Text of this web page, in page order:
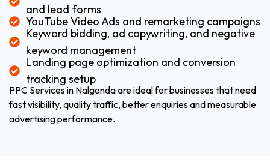
and lead forms
YouTube Video Ads and remarketing campaigns
Keyword bidding, ad copywriting, and negative
keyword management
Landing page optimization and conversion
tracking setup
PPC Services in Nalgonda are ideal for businesses that need
fast visibility, quality traffic, better enquiries and measurable
advertising performance.